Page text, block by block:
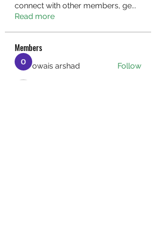
connect with other members, ge...
Read more
Members
owais arshad Follow